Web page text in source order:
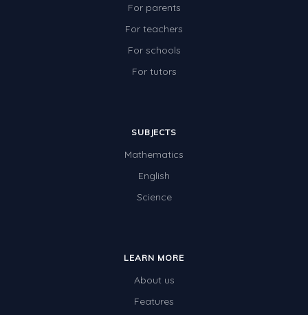
For parents
For teachers
For schools
For tutors
SUBJECTS
Mathematics
English
Science
LEARN MORE
About us
Features